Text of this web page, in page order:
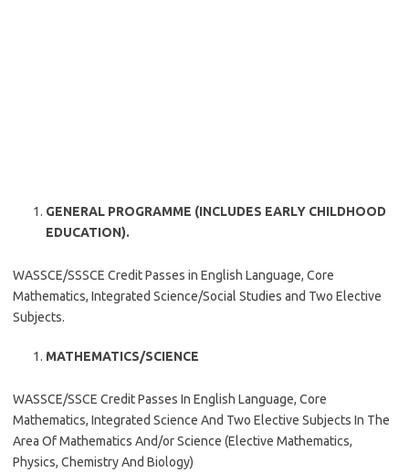
GENERAL PROGRAMME (INCLUDES EARLY CHILDHOOD
EDUCATION).
WASSCE/SSSCE Credit Passes in English Language, Core
Mathematics, Integrated Science/Social Studies and Two Elective
Subjects.
MATHEMATICS/SCIENCE
WASSCE/SSCE Credit Passes In English Language, Core
Mathematics, Integrated Science And Two Elective Subjects In The
Area Of Mathematics And/or Science (Elective Mathematics,
Physics, Chemistry And Biology)